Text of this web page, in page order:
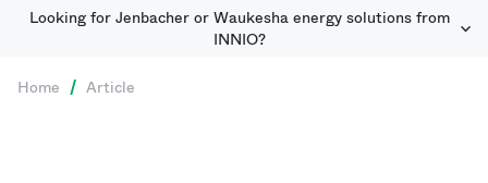
Looking for Jenbacher or Waukesha energy solutions from
INNIO?
Home / Article